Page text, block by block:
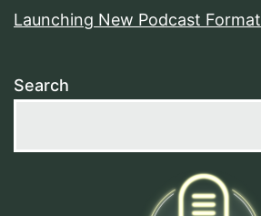
Launching New Podcast Format
Search